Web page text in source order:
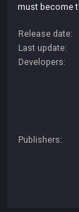
must become
Release date:
Last update:
Developers:
Publishers: